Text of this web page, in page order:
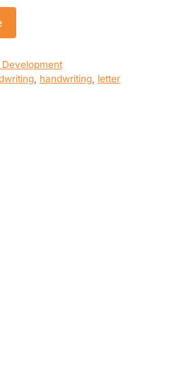
, handwriting, letter